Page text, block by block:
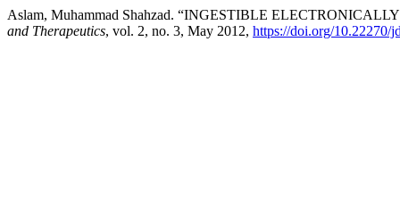
Aslam, Muhammad Shahzad. “INGESTIBLE
and Therapeutics, vol. 2, no. 3, May 2012, https://doi.org/10.22270/